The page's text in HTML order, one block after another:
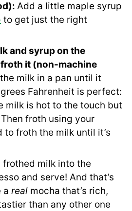
Add a little maple syrup
to get just the right
and syrup on the
it (non-machine
milk in a pan until it
Fahrenheit is perfect:
milk is hot to the touch but
froth using your
to froth the milk until it’s
frothed milk into the
and serve! And that’s
a real mocha that’s rich,
than any other one